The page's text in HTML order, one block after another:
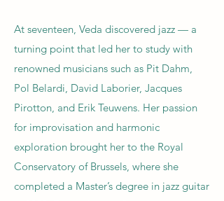
At seventeen, Veda discovered jazz — a
turning point that led her to study with
renowned musicians such as Pit Dahm,
Pol Belardi, David Laborier, Jacques
Pirotton, and Erik Teuwens. Her passion
for improvisation and harmonic
exploration brought her to the Royal
Conservatory of Brussels, where she
completed a Master’s degree in jazz guitar